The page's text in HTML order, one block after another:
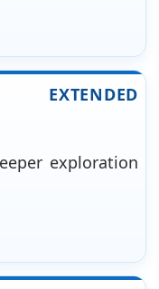
EXTENDED
exploration